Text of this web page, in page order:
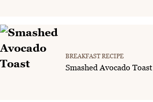
BREAKFAST RECIPE
Smashed Avocado Toast